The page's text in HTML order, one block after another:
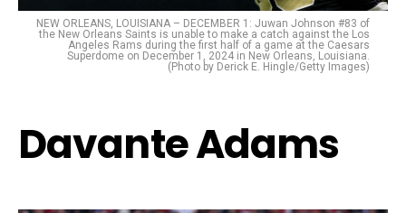
NEW ORLEANS, LOUISIANA – DECEMBER 1: Juwan Johnson #83 of
the New Orleans Saints is unable to make a catch against the Los
Angeles Rams during the first half of a game at the Caesars
Superdome on December 1, 2024 in New Orleans, Louisiana.
(Photo by Derick E. Hingle/Getty Images)
Davante Adams